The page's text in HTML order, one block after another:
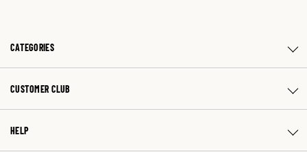
CATEGORIES
CUSTOMER CLUB
HELP